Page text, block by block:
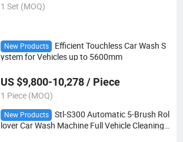
1 Set (MOQ)
New Products
Efficient Touchless Car Wash S
ystem for Vehicles up to 5600mm
US $9,800-10,278 / Piece
1 Piece (MOQ)
New Products
Stl-S300 Automatic 5-Brush Rol
lover Car Wash Machine Full Vehicle Cleaning